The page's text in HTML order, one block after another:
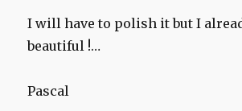
I will have to polish it but I
beautiful !…
Pascal